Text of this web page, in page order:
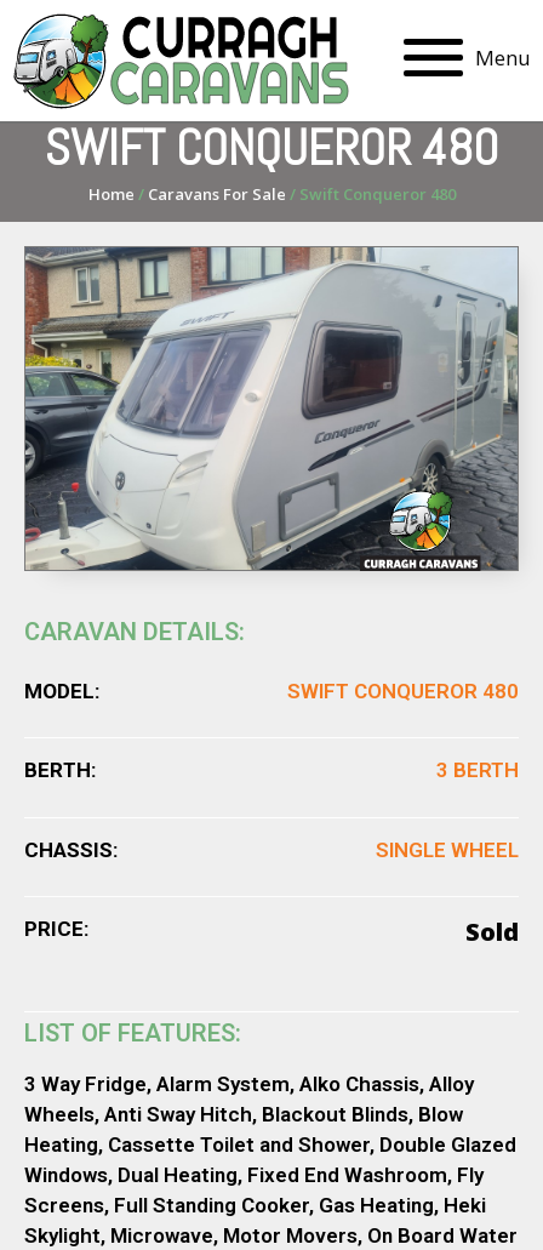
Menu
SWIFT CONQUEROR 480
Home / Caravans For Sale / Swift Conqueror 480
CARAVAN DETAILS:
MODEL: SWIFT CONQUEROR 480
BERTH: 3 BERTH
CHASSIS: SINGLE WHEEL
PRICE: Sold
LIST OF FEATURES:
3 Way Fridge, Alarm System, Alko Chassis, Alloy
Wheels, Anti Sway Hitch, Blackout Blinds, Blow
Heating, Cassette Toilet and Shower, Double Glazed
Windows, Dual Heating, Fixed End Washroom, Fly
Screens, Full Standing Cooker, Gas Heating, Heki
Skylight, Microwave, Motor Movers, On Board Water